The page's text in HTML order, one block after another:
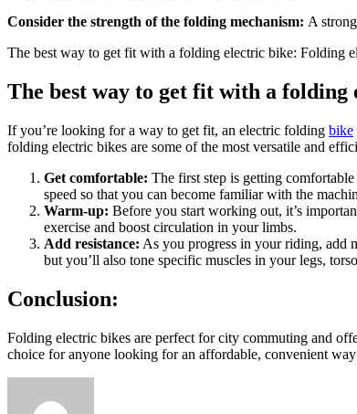
Consider the strength of the folding mechanism: A
The best way to get fit with a folding electric bike: Folding
The best way to get fit with a folding
If you’re looking for a way to get fit, an electric folding bike
folding electric bikes are some of the most versatile and
Get comfortable: The first step is getting
speed so that you can become familiar with the
Warm-up: Before you start working out, it’s
exercise and boost circulation in your limbs.
Add resistance: As you progress in your riding, add
but you’ll also tone specific muscles in your legs,
Conclusion:
Folding electric bikes are perfect for city commuting and
choice for anyone looking for an affordable, convenient